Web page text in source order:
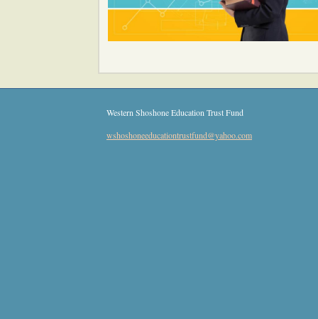
Western Shoshone Education Trust Fund
wshoshoneeducationtrustfund@yahoo.com